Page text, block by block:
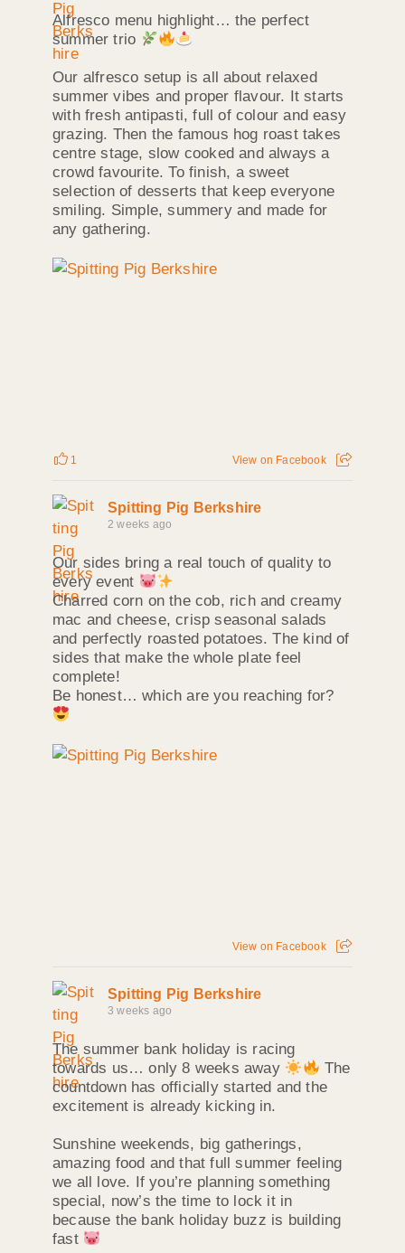
Alfresco menu highlight… the perfect
summer trio
Our alfresco setup is all about relaxed
summer vibes and proper flavour. It starts
with fresh antipasti, full of colour and easy
grazing. Then the famous hog roast takes
centre stage, slow cooked and always a
crowd favourite. To finish, a sweet
selection of desserts that keep everyone
smiling. Simple, summery and made for
any gathering.
1 View on Facebook
Spitting Pig Berkshire
2 weeks ago
Our sides bring a real touch of quality to
every event
Charred corn on the cob, rich and creamy
mac and cheese, crisp seasonal salads
and perfectly roasted potatoes. The kind of
sides that make the whole plate feel
complete!
Be honest… which are you reaching for?
View on Facebook
Spitting Pig Berkshire
3 weeks ago
The summer bank holiday is racing
towards us… only 8 weeks away
The
countdown has officially started and the
excitement is already kicking in.
Sunshine weekends, big gatherings,
amazing food and that full summer feeling
we all love. If you’re planning something
special, now’s the time to lock it in
because the bank holiday buzz is building
fast